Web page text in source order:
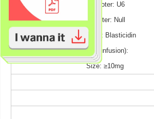
Promoter: U6
Reporter: Null
Selection: Blasticidin
TAG (unfusion):
Size: ≥10mg